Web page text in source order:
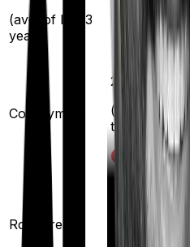
(avg. of last 3
years)
Co-payment
20
(if
turning 61
Room rent Single